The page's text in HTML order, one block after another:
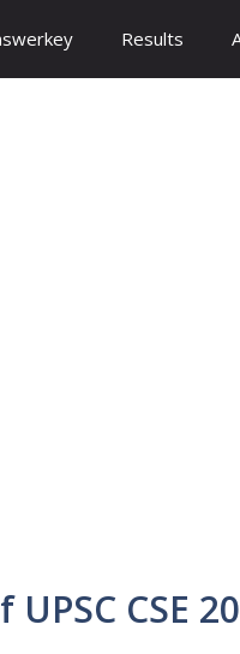
Results
CSE